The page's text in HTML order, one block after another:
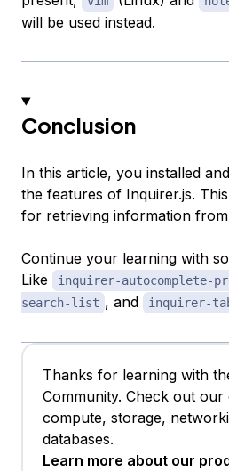
will be used instead.
Conclusion
In this article, you installed
the features of Inquirer.js.
for retrieving information
Continue your learning with
Like
inquirer-autocomplete-
search-list , and inquirer-
Thanks for learning with
Community. Check out
compute, storage,
databases.
Learn more about our